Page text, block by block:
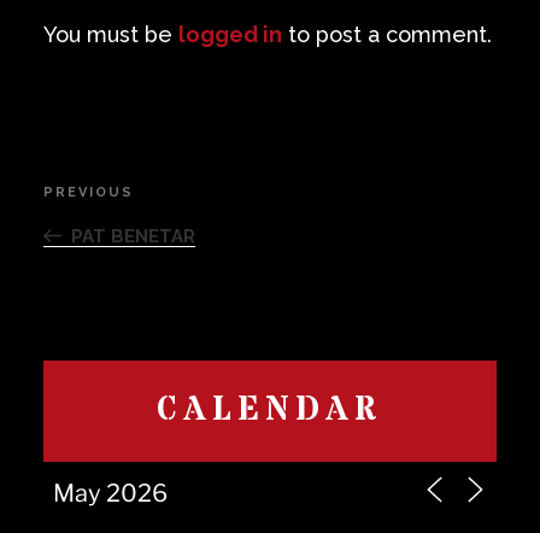
You must be logged in to post a comment.
Post
navigation
Previous
Post
PREVIOUS
PAT BENETAR
CALENDAR